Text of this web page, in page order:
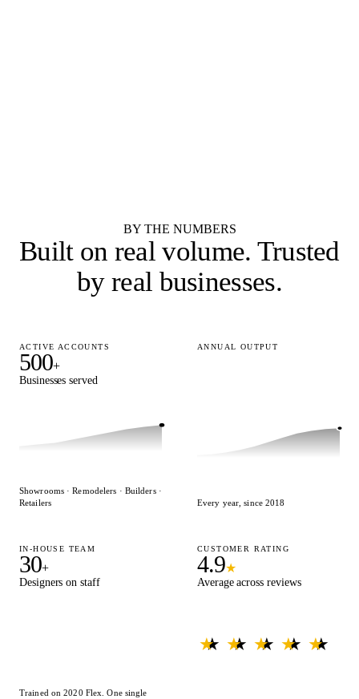
BY THE NUMBERS
Built on real volume. Trusted
by real businesses.
ACTIVE ACCOUNTS
500+
Businesses served
Showrooms · Remodelers · Builders ·
Retailers
ANNUAL OUTPUT
Every year, since 2018
IN-HOUSE TEAM
30+
Designers on staff
Trained on 2020 Flex. One single
CUSTOMER RATING
4.9★
Average across reviews
★ ★ ★ ★ ★
★ ★ ★ ★ ★